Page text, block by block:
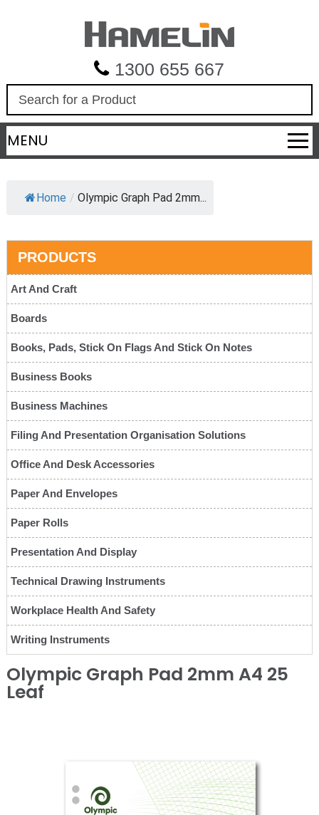
1300 655 667
a
r
c
MENU
Home / Olympic Graph Pad 2mm...
PRODUCTS
Art And Craft
Boards
Books, Pads, Stick On Flags And Stick On Notes
Business Books
Business Machines
Filing And Presentation Organisation Solutions
Office And Desk Accessories
Paper And Envelopes
Paper Rolls
Presentation And Display
Technical Drawing Instruments
Workplace Health And Safety
Writing Instruments
Olympic Graph Pad 2mm A4 25
Leaf